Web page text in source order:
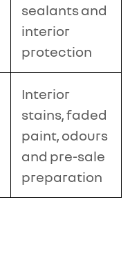
sealants and
interior
protection
Interior
stains, faded
paint, odours
and pre-sale
preparation